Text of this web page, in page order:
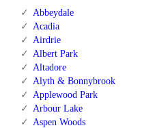
Abbeydale
Acadia
Airdrie
Albert Park
Altadore
Alyth & Bonnybrook
Applewood Park
Arbour Lake
Aspen Woods